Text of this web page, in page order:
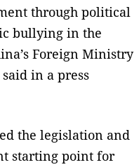
through political
bullying in the
Foreign Ministry
in a press
the legislation and
starting point for